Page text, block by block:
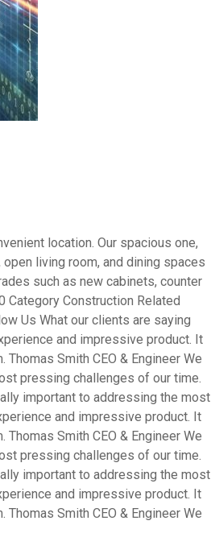
location. Our spacious one,
living room, and dining spaces
such as new cabinets, counter
Category Construction Related
Us What our clients are saying
and impressive product. It
Smith CEO & Engineer We
pressing challenges of our time.
important to addressing the most
and impressive product. It
Smith CEO & Engineer We
pressing challenges of our time.
important to addressing the most
and impressive product. It
Smith CEO & Engineer We